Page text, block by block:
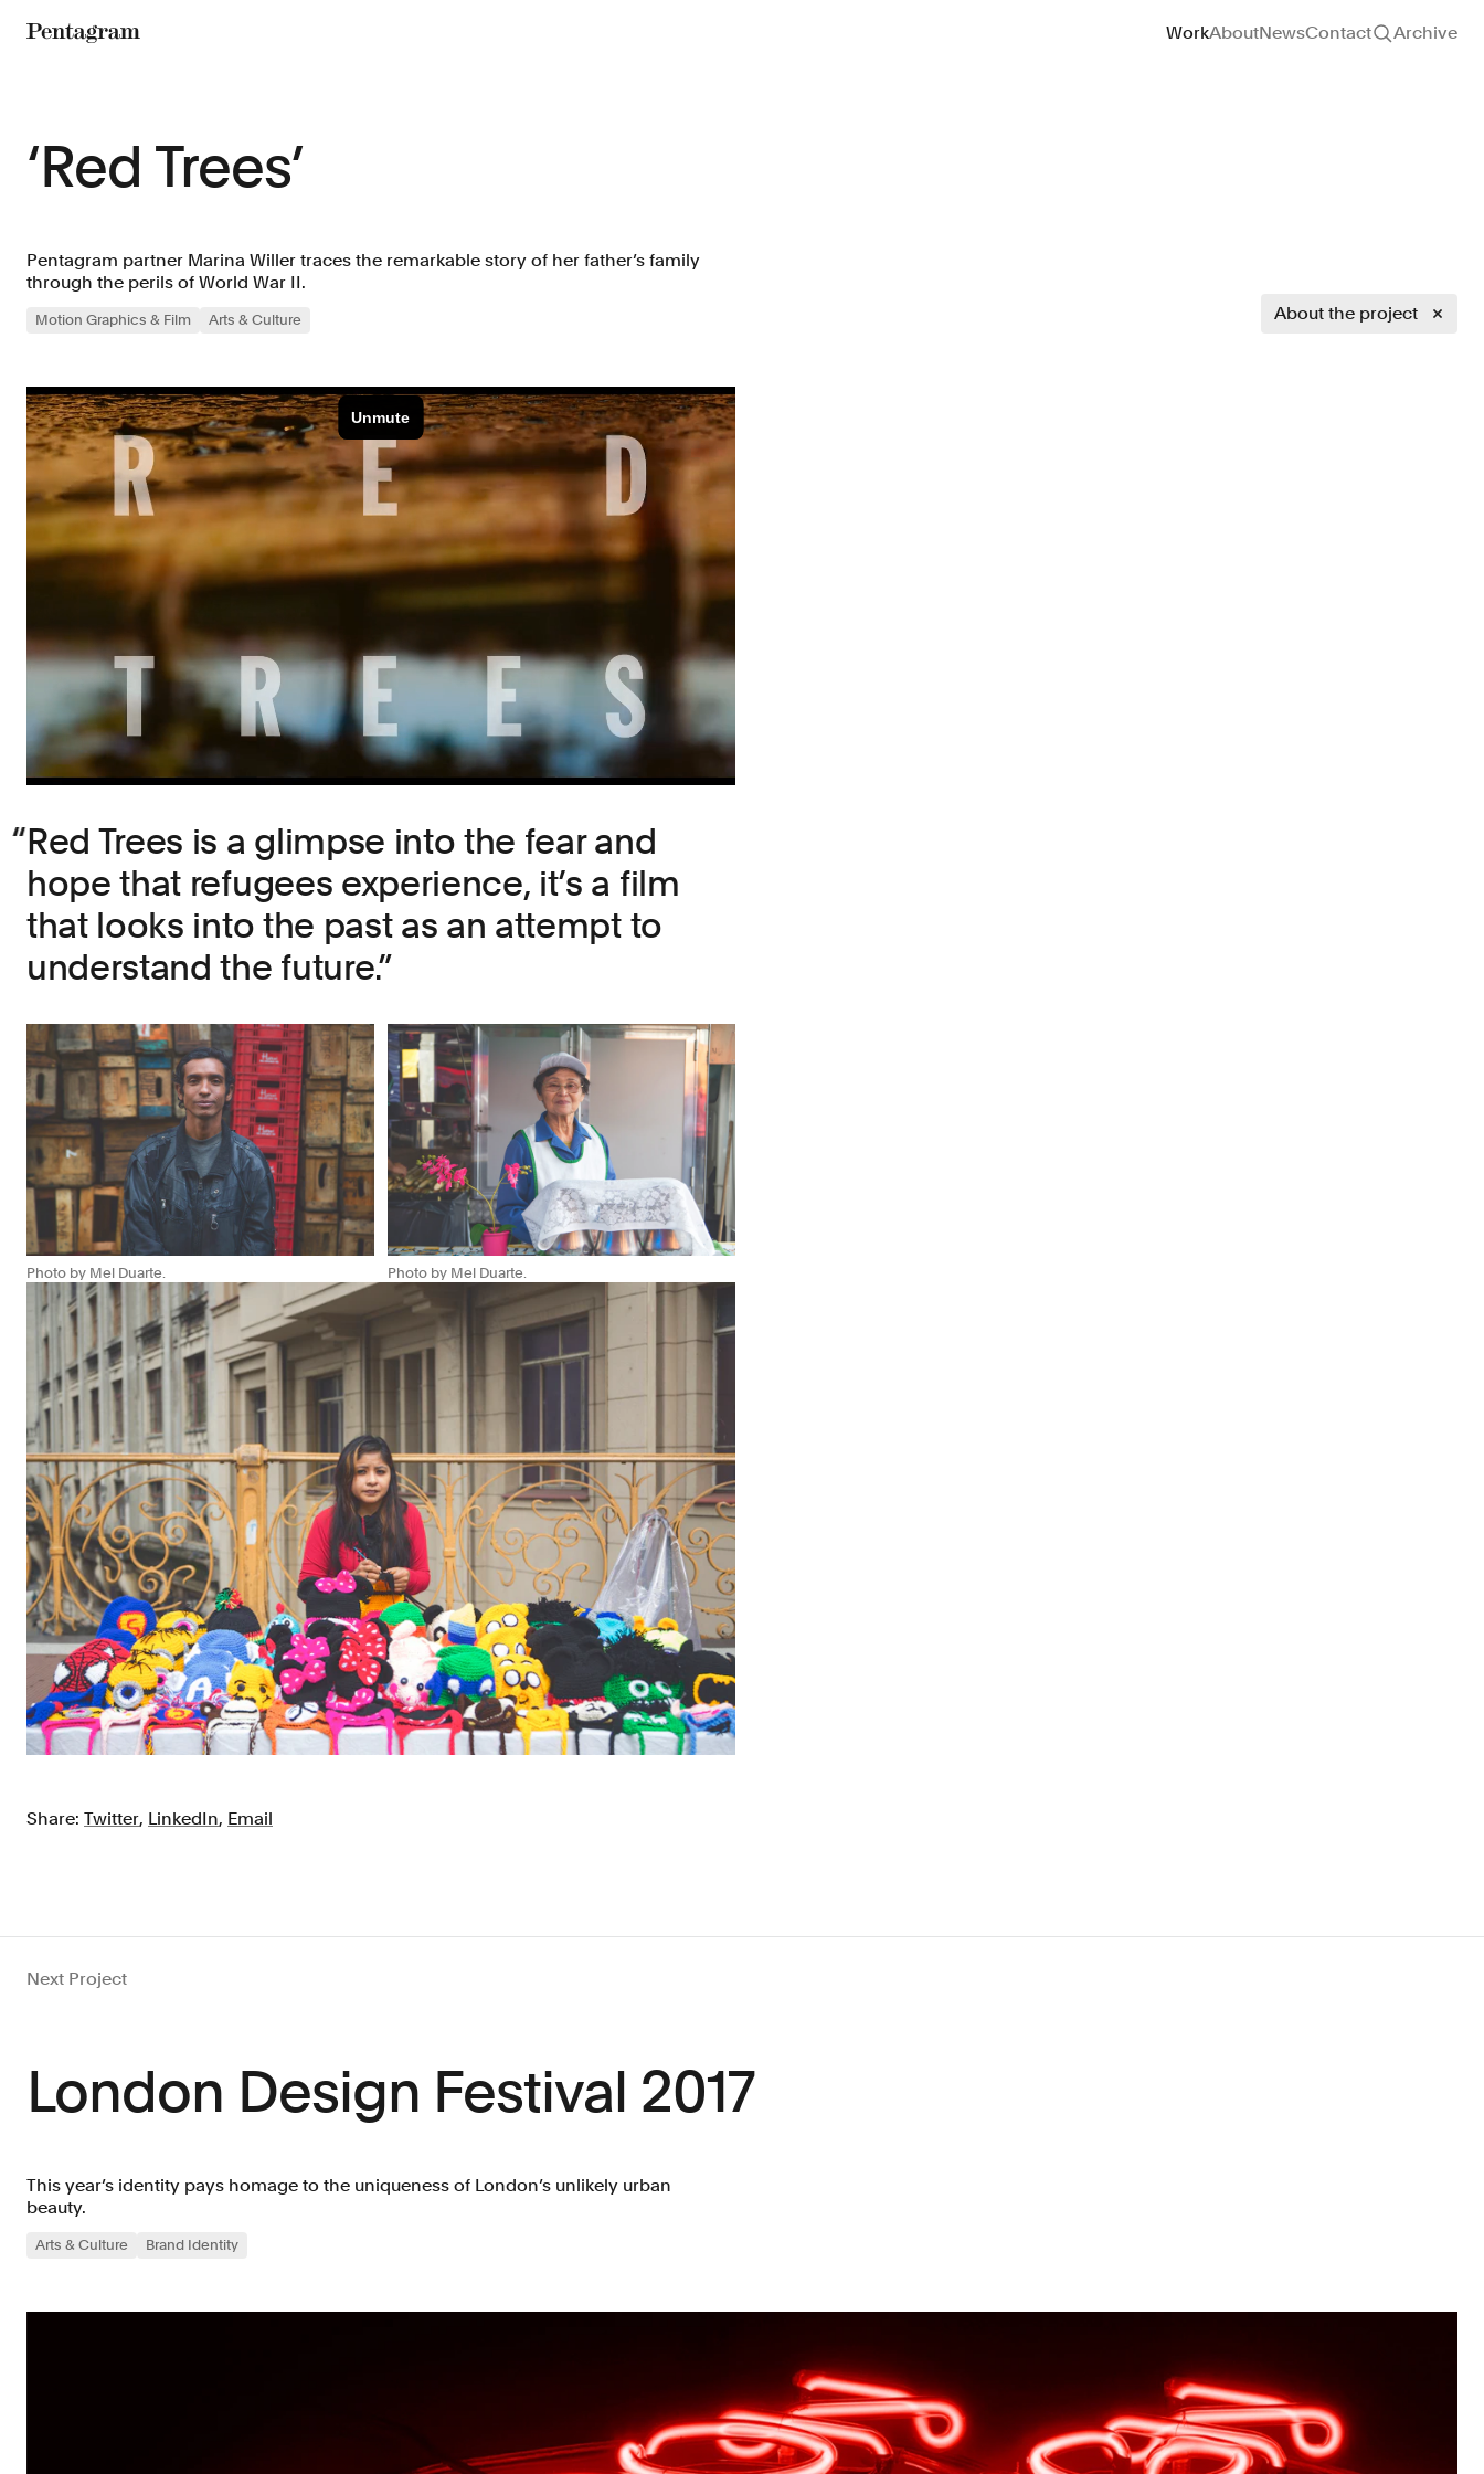
Site navigation
WorkAboutNewsContact Archive
‘Red Trees’
Pentagram partner Marina Willer traces the remarkable story of her father’s family
through the perils of World War II.
Motion Graphics & Film Arts & Culture About the project
Red Trees is a glimpse into the fear and
hope that refugees experience, it’s a film
that looks into the past as an attempt to
understand the future.
Photo by Mel Duarte. Photo by Mel Duarte.
Share: Twitter, LinkedIn, Email
Next Project
London Design Festival 2017
This year’s identity pays homage to the uniqueness of London’s unlikely urban
beauty.
Arts & Culture Brand Identity